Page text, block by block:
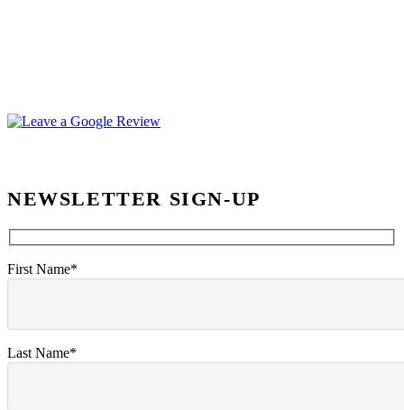
NEWSLETTER SIGN-UP
First Name*
Last Name*